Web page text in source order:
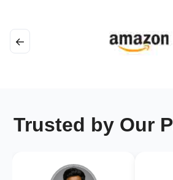
←
Trusted by Our